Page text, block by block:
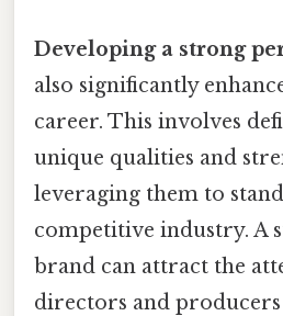
Developing a strong
also significantly
career. This involves
unique qualities and
leveraging them to
competitive industry. A
brand can attract the
directors and producers